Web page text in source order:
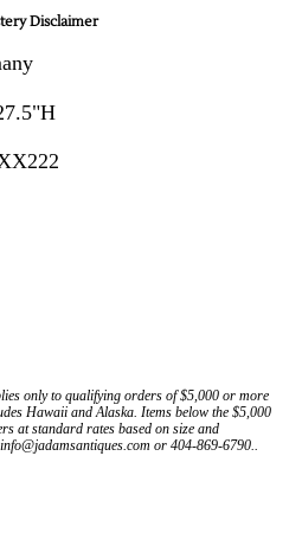
Disclaimer
only to qualifying orders of $5,000 or more
Hawaii and Alaska. Items below the $5,000
at standard rates based on size and
or 404-869-6790..